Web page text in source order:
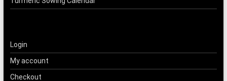
Login
My account
Checkout